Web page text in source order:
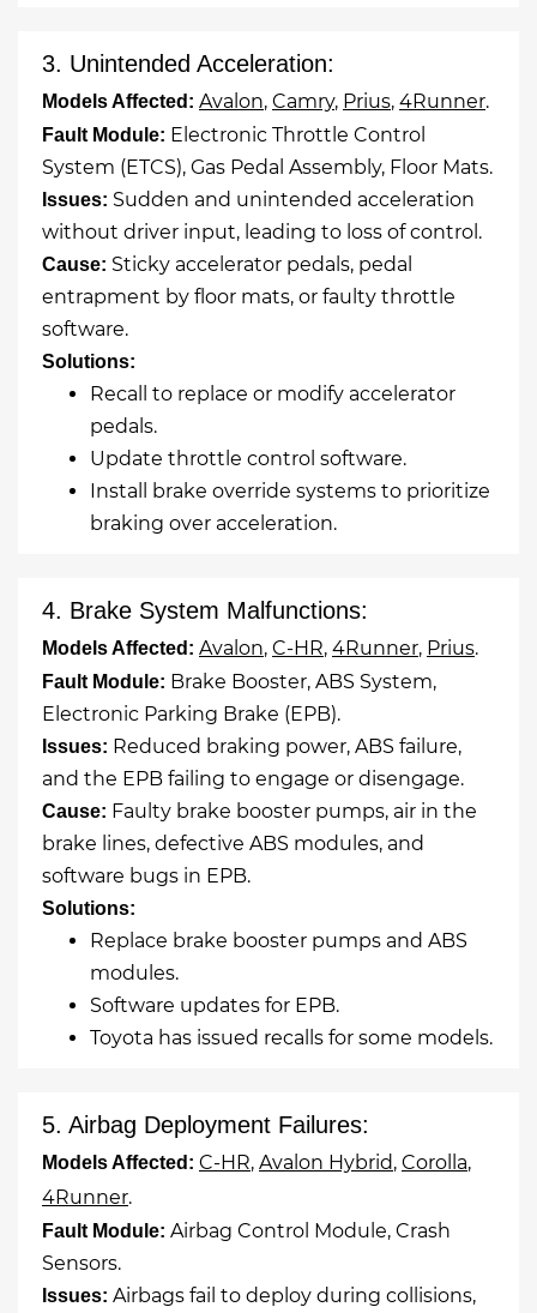
3. Unintended Acceleration:
Models Affected: Avalon, Camry, Prius, 4Runner.
Fault Module: Electronic Throttle Control
System (ETCS), Gas Pedal Assembly, Floor Mats.
Issues: Sudden and unintended acceleration
without driver input, leading to loss of control.
Cause: Sticky accelerator pedals, pedal
entrapment by floor mats, or faulty throttle
software.
Solutions:
Recall to replace or modify accelerator
pedals.
Update throttle control software.
Install brake override systems to prioritize
braking over acceleration.
4. Brake System Malfunctions:
Models Affected: Avalon, C-HR, 4Runner, Prius.
Fault Module: Brake Booster, ABS System,
Electronic Parking Brake (EPB).
Issues: Reduced braking power, ABS failure,
and the EPB failing to engage or disengage.
Cause: Faulty brake booster pumps, air in the
brake lines, defective ABS modules, and
software bugs in EPB.
Solutions:
Replace brake booster pumps and ABS
modules.
Software updates for EPB.
Toyota has issued recalls for some models.
5. Airbag Deployment Failures:
Models Affected: C-HR, Avalon Hybrid, Corolla,
4Runner.
Fault Module: Airbag Control Module, Crash
Sensors.
Issues: Airbags fail to deploy during collisions,